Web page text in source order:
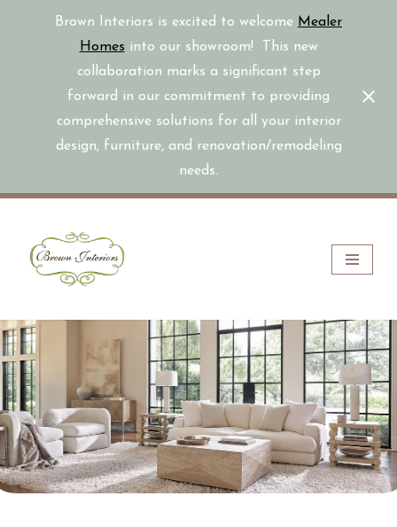
Brown Interiors is excited to welcome Mealer
Homes into our showroom! This new
collaboration marks a significant step
forward in our commitment to providing
comprehensive solutions for all your interior
design, furniture, and renovation/remodeling
needs.
Skip